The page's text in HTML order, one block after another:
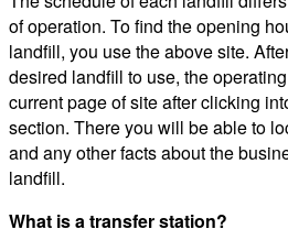
of operation. To find the opening
landfill, you use the above site.
desired landfill to use, the
current page of site after clicking
section. There you will be able to
and any other facts about the
landfill.
What is a transfer station?